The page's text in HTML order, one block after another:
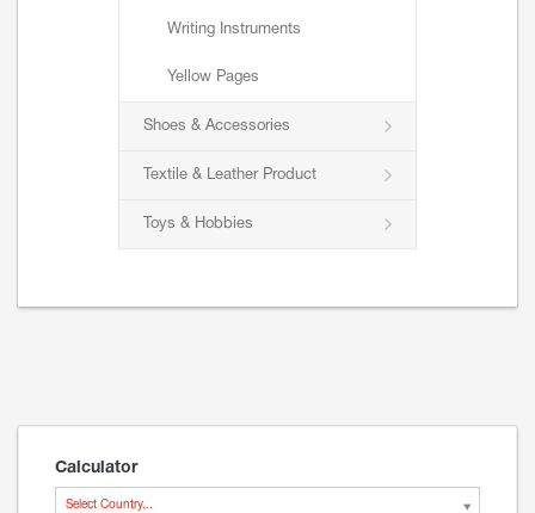
Writing Instruments
Yellow Pages
Shoes & Accessories
Textile & Leather Product
Toys & Hobbies
Calculator
Select Country...